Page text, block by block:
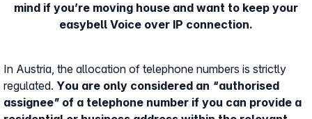
mind if you’re moving house and want to keep your
easybell Voice over IP connection.
In Austria, the allocation of telephone numbers is strictly
regulated. You are only considered an “authorised
assignee” of a telephone number if you can provide a